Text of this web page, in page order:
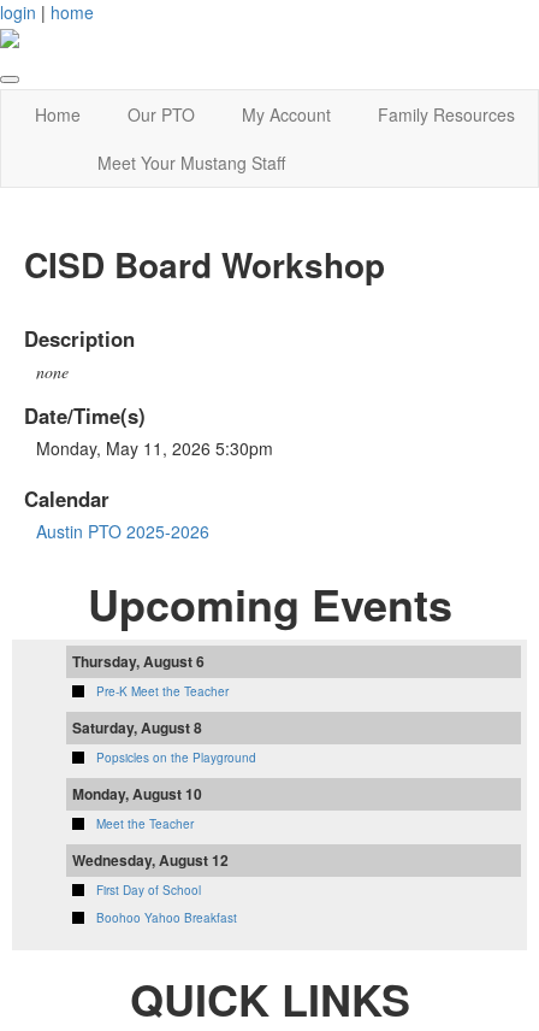
login | home
Home Our PTO My Account
Family Resources
Meet Your Mustang Staff
CISD Board Workshop
Description
none
Date/Time(s)
Monday, May 11, 2026 5:30pm
Calendar
Austin PTO 2025-2026
Upcoming Events
Thursday, August 6
Pre-K Meet the Teacher
Saturday, August 8
Popsicles on the Playground
Monday, August 10
Meet the Teacher
Wednesday, August 12
First Day of School
Boohoo Yahoo Breakfast
QUICK LINKS